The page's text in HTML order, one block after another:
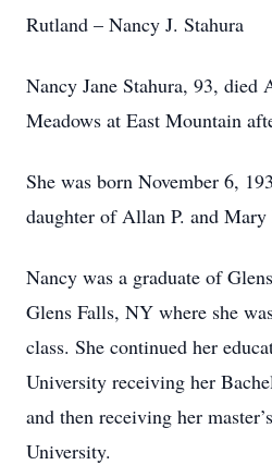
Rutland – Nancy J. Stahura
Nancy Jane Stahura, 93, died
Meadows at East Mountain
She was born November 6,
daughter of Allan P. and
Nancy was a graduate of
Glens Falls, NY where she
class. She continued her
University receiving her
and then receiving her
University.